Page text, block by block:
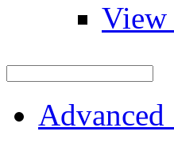
View
Advanced